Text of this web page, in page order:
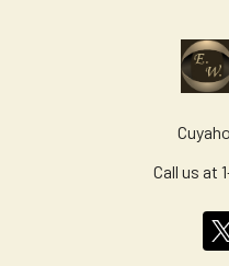
Call us at